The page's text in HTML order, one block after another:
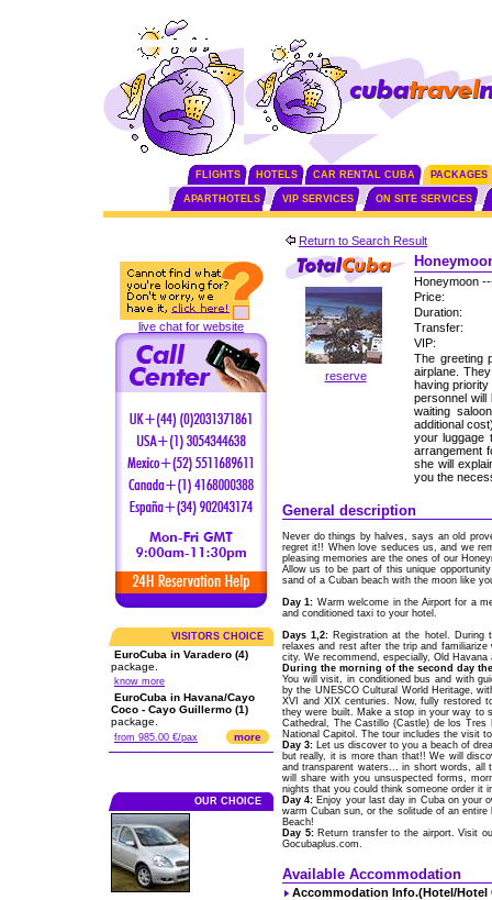
FLIGHTS HOTELS CAR RENTAL CUBA PACKAGES
APARTHOTELS VIP SERVICES ON SITE SERVICES
live chat for website
VISITORS CHOICE
EuroCuba in Varadero (4)
package.
know more
EuroCuba in Havana/Cayo
Coco - Cayo Guillermo (1)
package.
from 985.00 €/pax more
OUR CHOICE
Return to Search Result
reserve
Honeymoon
Price:
Duration:
Transfer:
VIP:
The greeting
airplane.
having
personnel
waiting
additional
your luggage
arrangement
she will
you the
General description
Never do things by halves, says an old
regret it!! When love seduces us, and we
pleasing memories are the ones of our
Allow us to be part of this unique
sand of a Cuban beach with the moon like
Day 1: Warm welcome in the Airport for a
and conditioned taxi to your hotel.
Days 1,2: Registration at the hotel. During
relaxes and rest after the trip and
city. We recommend, especially, Old
During the morning of the second day
You will visit, in conditioned bus and with
by the UNESCO Cultural World Heritage,
XVI and XIX centuries. Now, fully restored
they were built. Make a stop in your way to
Cathedral, The Castillo (Castle) de los
National Capitol. The tour includes the visit
Day 3: Let us discover to you a beach of
but really, it is more than that!! We will
and transparent waters... in short words, all
will share with you unsuspected forms,
nights that you could think someone order it
Day 4: Enjoy your last day in Cuba on your
warm Cuban sun, or the solitude of an
Beach!
Day 5:Return transfer to the airport. Visit
Gocubaplus.com.
Available Accommodation
Accommodation Info.(Hotel/